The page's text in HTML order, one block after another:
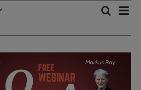
and
Views
Search
List